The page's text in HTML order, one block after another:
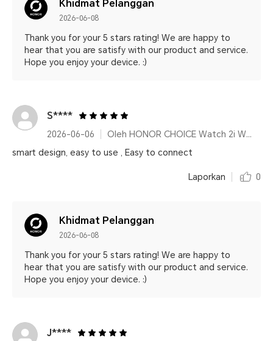
Khidmat Pelanggan
2026-06-08
Thank you for your 5 stars rating! We are happy to
hear that you are satisfy with our product and service.
Hope you enjoy your device. :)
S****
2026-06-06
Oleh HONOR CHOICE Watch 2i White
smart design, easy to use , Easy to connect
Laporkan 0
Khidmat Pelanggan
2026-06-08
Thank you for your 5 stars rating! We are happy to
hear that you are satisfy with our product and service.
Hope you enjoy your device. :)
J****